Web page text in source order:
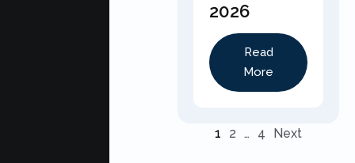
2026
Read
More
1 2 … 4 Next